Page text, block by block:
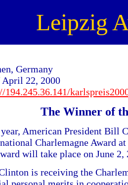
Leipzig
Germany
April 22, 2000
194.245.36.141/
The Winner of
American President Bill
Charlemagne Award
will take place on June 2,
is receiving the